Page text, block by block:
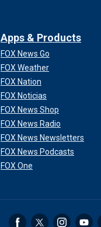
Apps & Products
FOX News Go
FOX Weather
FOX Nation
FOX Noticias
FOX News Shop
FOX News Radio
FOX News Newsletters
FOX News Podcasts
FOX One